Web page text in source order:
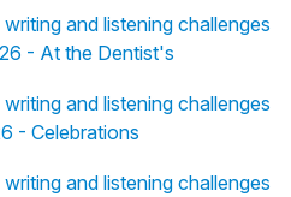
and listening challenges
- At the Dentist's
and listening challenges
- Celebrations
and listening challenges